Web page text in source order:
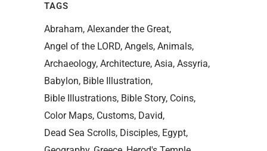
TAGS
Abraham Alexander the Great
Angel of the LORD Angels Animals
Archaeology Architecture Asia Assyria
Babylon Bible Illustration
Bible Illustrations Bible Story Coins
Color Maps Customs David
Dead Sea Scrolls Disciples Egypt